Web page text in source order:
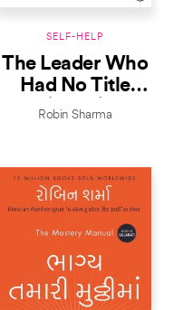
SELF-HELP
The Leader Who
Had No Title
(Hindi)
Robin Sharma